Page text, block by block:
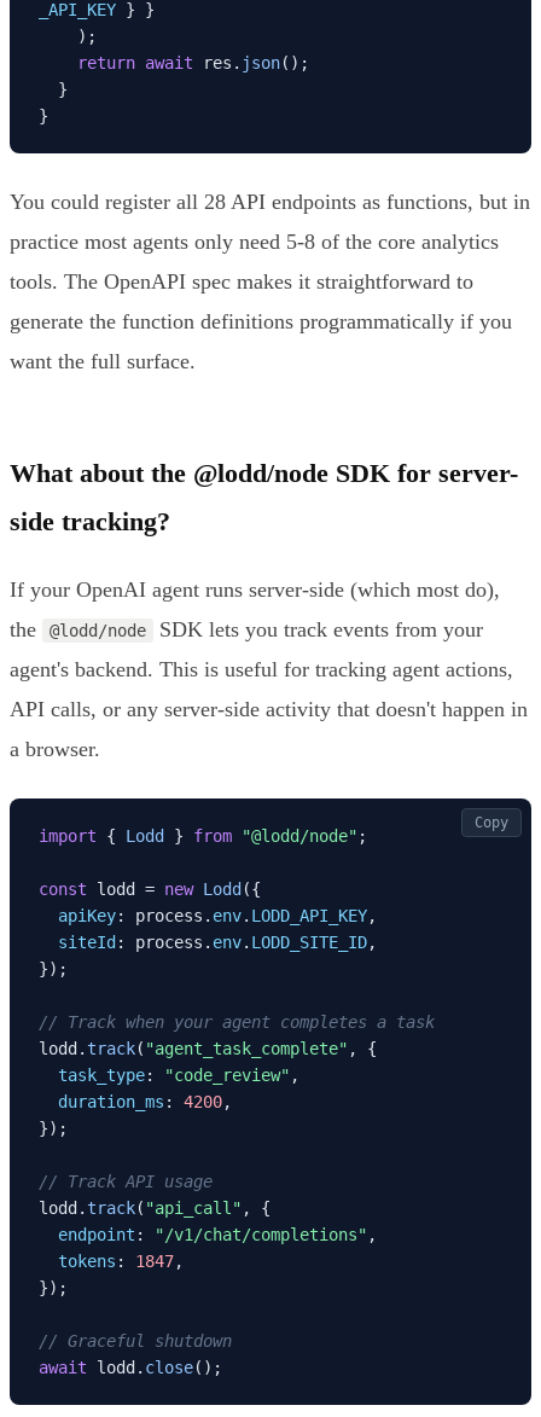
_API_KEY } }
return await res. json();
}
You could register all 28 API endpoints as functions, but in
practice most agents only need 5-8 of the core analytics
tools. The OpenAPI spec makes it straightforward to
generate the function definitions programmatically if you
want the full surface.
What about the @lodd/node SDK for server-
side tracking?
If your OpenAI agent runs server-side (which most do),
the
@lodd/node
SDK lets you track events from your
agent's backend. This is useful for tracking agent actions,
API calls, or any server-side activity that doesn't happen in
a browser.
import { Lodd } from "@lodd/node" ;
const lodd = new Lodd ({
apiKey: process. env. LODD_API_KEY,
siteId : process. env. LODD_SITE_ID,
});
// Track when your agent completes a task
lodd. track( "agent_task_complete" , {
task_type: "code_review" ,
duration_ms : 4200,
});
// Track API usage
lodd. track( "api_call" , {
endpoint : "/v1/chat/completions" ,
tokens : 1847,
});
// Graceful shutdown
await lodd. close();
Copy